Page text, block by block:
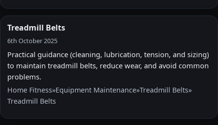
Treadmill Belts
6th October 2025
Practical guidance (cleaning, lubrication, tension, and sizing)
to maintain treadmill belts, reduce wear, and avoid common
problems.
Home Fitness»Equipment Maintenance»Treadmill Belts»
Treadmill Belts